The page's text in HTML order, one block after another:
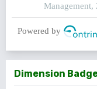
Management,
Powered by
Dimension